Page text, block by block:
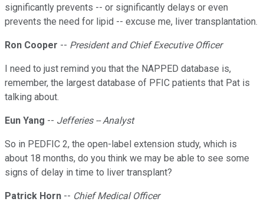
significantly prevents -- or significantly delays or even
prevents the need for lipid -- excuse me, liver transplantation.
Ron Cooper -- President and Chief Executive Officer
I need to just remind you that the NAPPED database is,
remember, the largest database of PFIC patients that Pat is
talking about.
Eun Yang -- Jefferies -- Analyst
So in PEDFIC 2, the open-label extension study, which is
about 18 months, do you think we may be able to see some
signs of delay in time to liver transplant?
Patrick Horn -- Chief Medical Officer